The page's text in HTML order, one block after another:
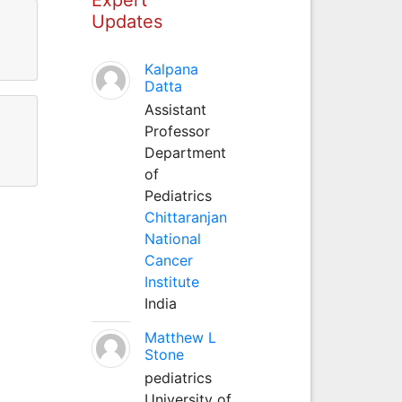
Updates
Kalpana
Datta
Assistant
Professor
Department
of
Pediatrics
Chittaranjan
National
Cancer
Institute
India
Matthew L
Stone
pediatrics